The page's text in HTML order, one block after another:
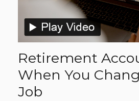
Retirement
When You
Job